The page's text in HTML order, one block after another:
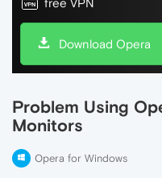
free VPN
Download Opera
Problem Using
Monitors
Opera for Windows